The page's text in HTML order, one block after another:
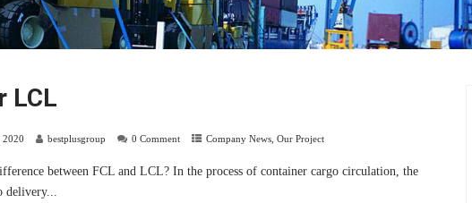
LCL
2020 bestplusgroup 0 Comment Company News,Our Project
between FCL and LCL? In the process of container cargo circulation, the
delivery...